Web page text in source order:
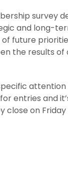
survey
and long-
future
the results of
entries and
on Friday